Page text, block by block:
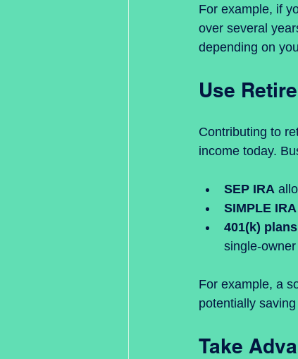
For example, if
over several
depending on
Use
Contributing to
income today.
SEP IRA
SIMPLE IRA
401(k) plans
single-
For example, a
potentially
Take